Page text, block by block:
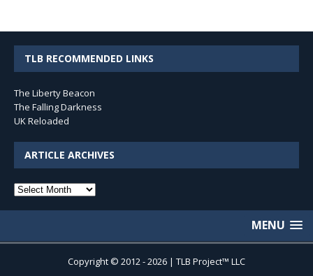
TLB RECOMMENDED LINKS
The Liberty Beacon
The Falling Darkness
UK Reloaded
ARTICLE ARCHIVES
Article
MENU
Copyright © 2012 - 2026 | TLB Project™ LLC